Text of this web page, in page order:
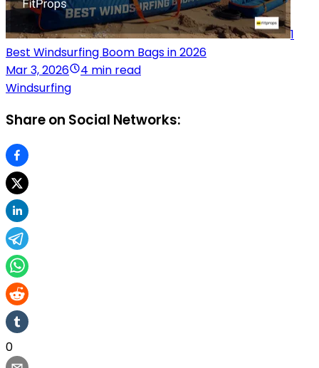
1
Best Windsurfing Boom Bags in 2026
Mar 3, 2026
4 min read
Windsurfing
Share on Social Networks:
0